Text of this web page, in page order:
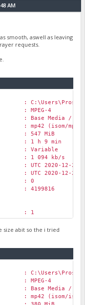
kb/s
L R
(1024
Lossy
: 1
07-20
07-20
AM
smooth, aswell as leaving
requests.
4
Media /
MiB
9 min
: Variable
094 kb/s
12-21
12-21
0
Video
:
: Yes
: 3 frames
Video
9 min
kb/s
pixels
size abit so the i tried
4
Media /
iso2/